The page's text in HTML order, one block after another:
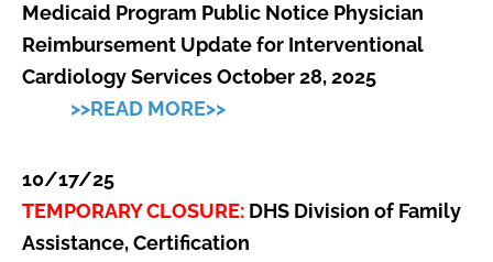
Medicaid Program Public Notice Physician
Reimbursement Update for Interventional
Cardiology Services October 28, 2025
>>READ MORE>>
10/17/25
TEMPORARY CLOSURE: DHS Division of Family
Assistance, Certification